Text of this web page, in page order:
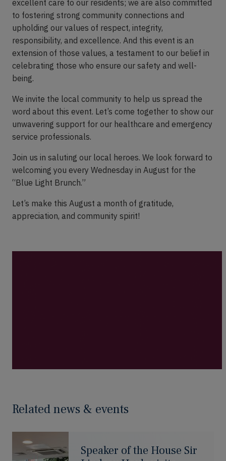
excellent care to our residents; we are also committed
to fostering strong community connections and
upholding our values of respect, integrity,
responsibility, and excellence. And this event is an
extension of those values, a testament to our belief in
celebrating those who ensure our safety and well-
being.
We invite the local community to help us spread the
word about this event. Let’s come together to show our
unwavering support for our healthcare and emergency
service professionals.
Join us in saluting our local heroes. We look forward to
welcoming you every Wednesday in August for the
“Blue Light Brunch.”
Let’s make this August a month of gratitude,
appreciation, and community spirit!
Related news & events
Speaker of the House Sir